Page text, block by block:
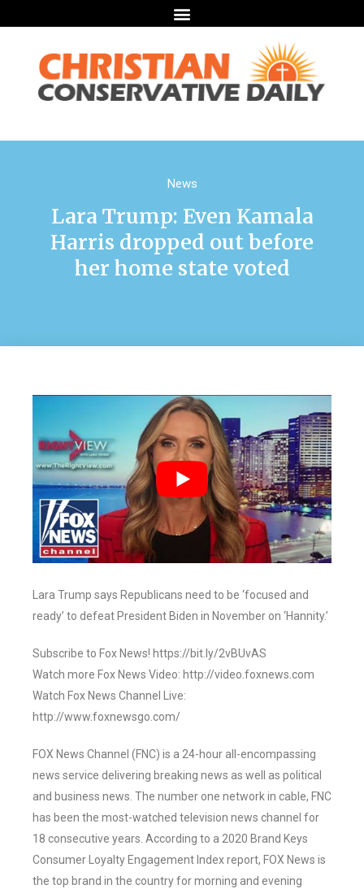
News
Lara Trump: Even Kamala
Harris dropped out before
her home state voted
Lara Trump says Republicans need to be ‘focused and
ready’ to defeat President Biden in November on ‘Hannity.’
Subscribe to Fox News! https://bit.ly/2vBUvAS
Watch more Fox News Video: http://video.foxnews.com
Watch Fox News Channel Live:
http://www.foxnewsgo.com/
FOX News Channel (FNC) is a 24-hour all-encompassing
news service delivering breaking news as well as political
and business news. The number one network in cable, FNC
has been the most-watched television news channel for
18 consecutive years. According to a 2020 Brand Keys
Consumer Loyalty Engagement Index report, FOX News is
the top brand in the country for morning and evening